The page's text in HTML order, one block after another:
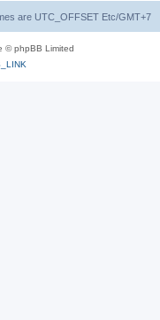
are UTC_OFFSET Etc/GMT+7
© phpBB Limited